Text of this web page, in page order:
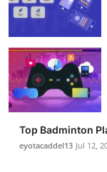
Top Badminton
eyotacaddel13 Jul 12,